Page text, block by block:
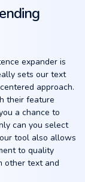
expander is
sets our text
approach.
their feature
a chance to
can you select
tool also allows
to quality
other text and